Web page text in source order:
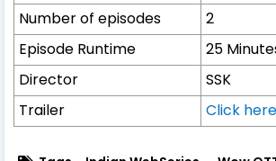
Number of episodes
2
Episode Runtime
25
Director
SSK
Trailer
Click here